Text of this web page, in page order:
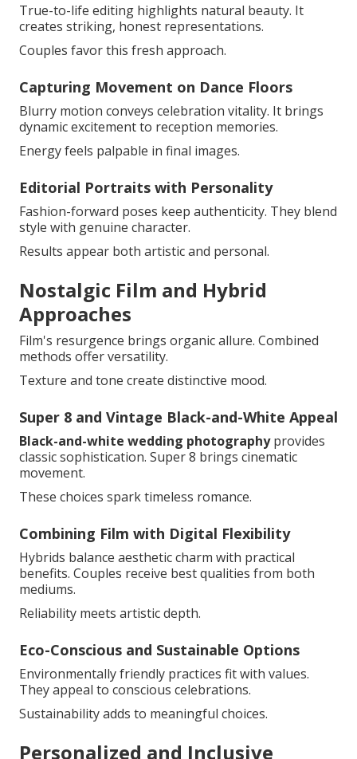
True-to-life editing highlights natural beauty. It
creates striking, honest representations.
Couples favor this fresh approach.
Capturing Movement on Dance Floors
Blurry motion conveys celebration vitality. It brings
dynamic excitement to reception memories.
Energy feels palpable in final images.
Editorial Portraits with Personality
Fashion-forward poses keep authenticity. They blend
style with genuine character.
Results appear both artistic and personal.
Nostalgic Film and Hybrid
Approaches
Film's resurgence brings organic allure. Combined
methods offer versatility.
Texture and tone create distinctive mood.
Super 8 and Vintage Black-and-White Appeal
Black-and-white wedding photographyprovides
classic sophistication. Super 8 brings cinematic
movement.
These choices spark timeless romance.
Combining Film with Digital Flexibility
Hybrids balance aesthetic charm with practical
benefits. Couples receive best qualities from both
mediums.
Reliability meets artistic depth.
Eco-Conscious and Sustainable Options
Environmentally friendly practices fit with values.
They appeal to conscious celebrations.
Sustainability adds to meaningful choices.
Personalized and Inclusive